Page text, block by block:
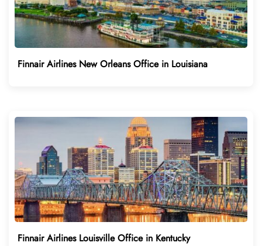
Finnair Airlines New Orleans Office in Louisiana
Finnair Airlines Louisville Office in Kentucky